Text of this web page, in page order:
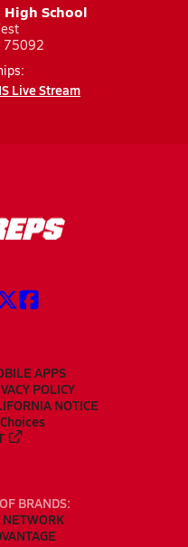
High School
75092
Live Stream
APPS
POLICY
NOTICE
BRANDS:
NETWORK